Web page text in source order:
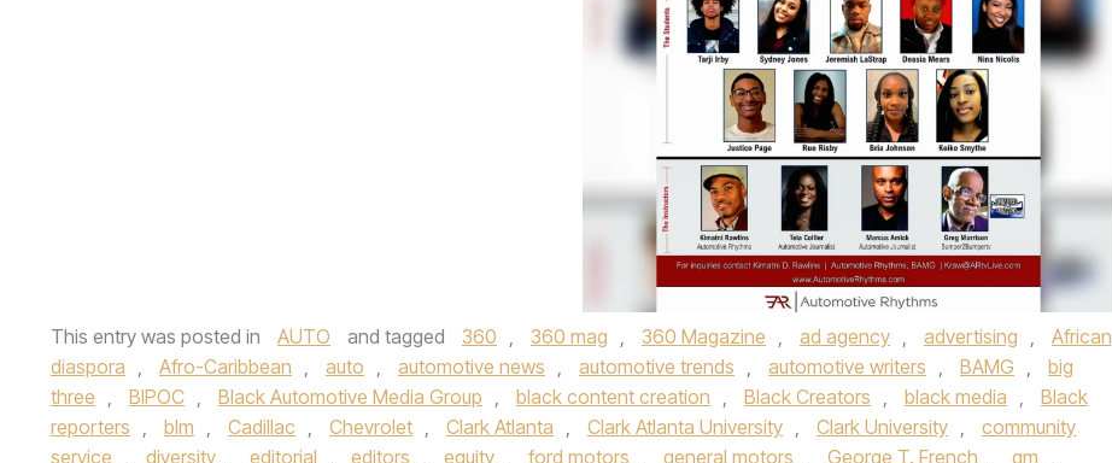
This entry was posted in AUTO and tagged 360 , 360 mag , 360 Magazine , ad agency , advertising ,
African
diaspora , Afro-Caribbean , auto , automotive news , automotive trends , automotive writers , BAMG ,
big
three , BIPOC , Black Automotive Media Group , black content creation , Black Creators , black media ,
Black
reporters , blm , Cadillac , Chevrolet , Clark Atlanta , Clark Atlanta University , Clark University ,
community
service , diversity , editorial , editors , equity , ford motors , general motors , George T. French , gm ,